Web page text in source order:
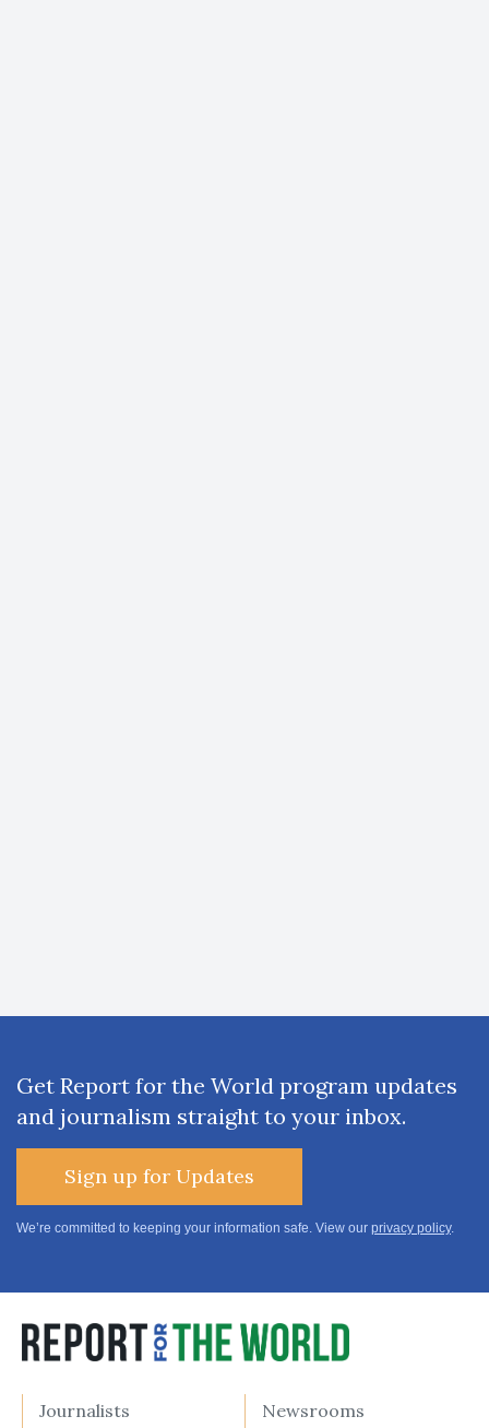
Get Report for the World program updates
and journalism straight to your inbox.
Sign up for Updates
We’re committed to keeping your information safe. View our privacy policy.
Journalists
Newsrooms